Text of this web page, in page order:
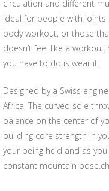
circulation and different
ideal for people with
body workout, or those
doesn’t feel like a
you have to do is wear it.
Designed by a Swiss
Africa, The curved sole
balance on the center of
building core strength in
your being held and as
constant mountain